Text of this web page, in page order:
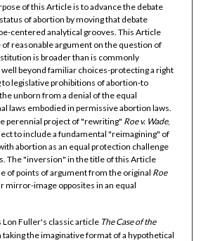
of this Article is to advance the debate
of abortion by moving that debate
centered analytical grooves. This Article
reasonable argument on the question of
is broader than is commonly
beyond familiar choices-protecting a right
legislative prohibitions of abortion-to
unborn from a denial of the equal
laws embodied in permissive abortion laws.
perennial project of "rewriting" Roe v. Wade,
to include a fundamental "reimagining" of
abortion as an equal protection challenge
The "inversion" in the title of this Article
of points of argument from the original Roe
mirror-image opposites in an equal
Fuller's classic article The Case of the
taking the imaginative format of a hypothetical